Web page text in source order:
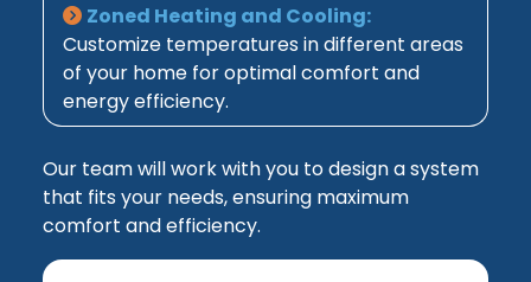
Zoned Heating and Cooling:
Customize temperatures in different areas
of your home for optimal comfort and
energy efficiency.
Our team will work with you to design a system
that fits your needs, ensuring maximum
comfort and efficiency.